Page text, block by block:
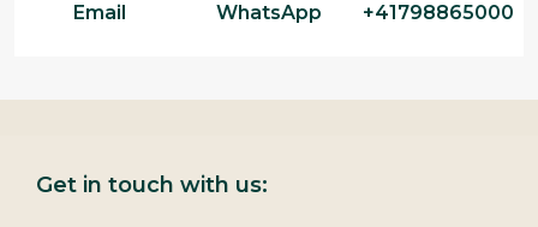
Email WhatsApp +41798865000
Get in touch with us: